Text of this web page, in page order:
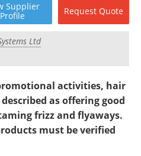
Market Reports
Search
Supplier
Profile
Request Quote
Ltd
activities, hair
as offering good
frizz and flyaways.
must be verified